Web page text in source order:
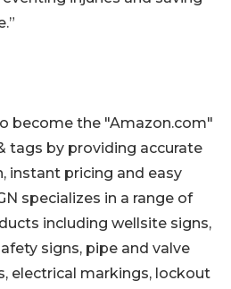
become the "Amazon.com"
tags by providing accurate
instant pricing and easy
specializes in a range of
including wellsite signs,
signs, pipe and valve
electrical markings, lockout